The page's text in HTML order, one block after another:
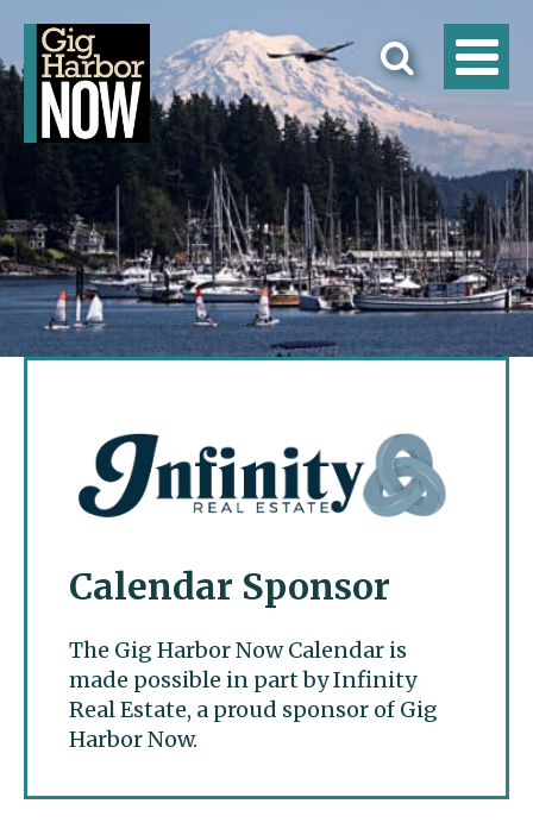
Calendar Sponsor
The Gig Harbor Now Calendar is
made possible in part by Infinity
Real Estate, a proud sponsor of Gig
Harbor Now.